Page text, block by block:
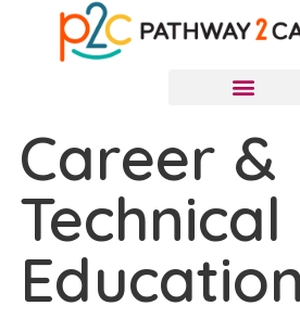
Career &
Technical
Education